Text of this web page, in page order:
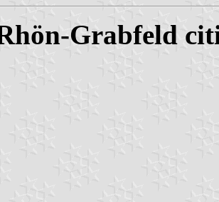
Grabfeld